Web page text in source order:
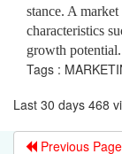
stance. A
characteristics
growth potential.
Tags :
Last 30 days 468
Previous Page